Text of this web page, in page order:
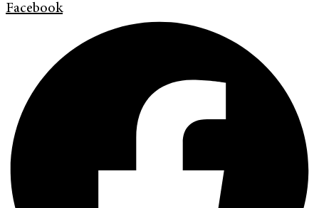
Facebook